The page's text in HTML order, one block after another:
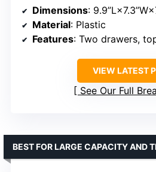
Dimensions:
Material: Plastic
Features: Two drawers, top
VIEW LATEST
See Our Full
BEST FOR LARGE CAPACITY AND